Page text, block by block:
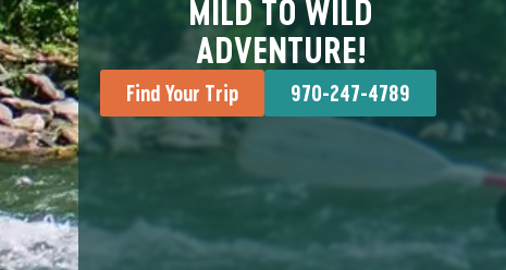
MILD TO WILD
ADVENTURE!
Find Your Trip 970-247-4789